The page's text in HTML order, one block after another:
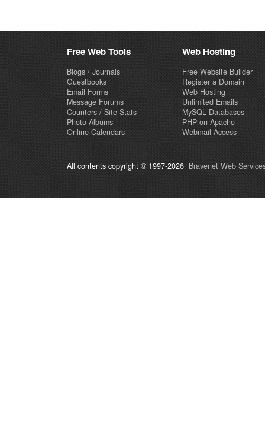
Free Web Tools
Blogs / Journals
Guestbooks
Email Forms
Message Forums
Counters / Site Stats
Photo Albums
Online Calendars
Web Hosting
Free Website Builder
Register a Domain
Web Hosting
Unlimited Emails
MySQL Databases
PHP on Apache
Webmail Access
All contents copyright © 1997-2026 Bravenet Web